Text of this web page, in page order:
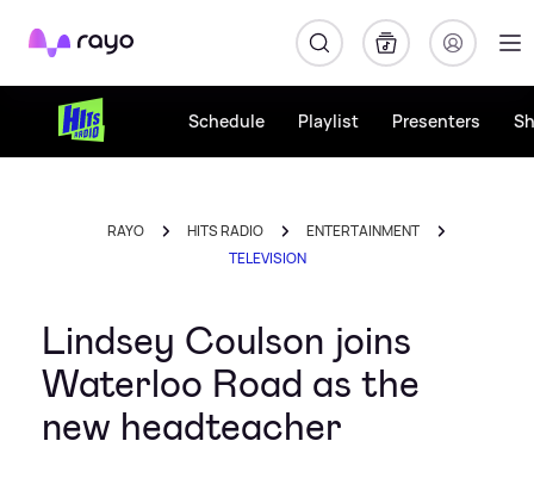
Rayo
Schedule Playlist Presenters
RAYO HITS RADIO
ENTERTAINMENT
TELEVISION
Lindsey Coulson joins
Waterloo Road as the
new headteacher